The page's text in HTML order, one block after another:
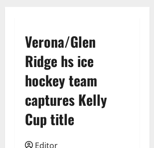
Verona/Glen
Ridge hs ice
hockey team
captures Kelly
Cup title
Editor